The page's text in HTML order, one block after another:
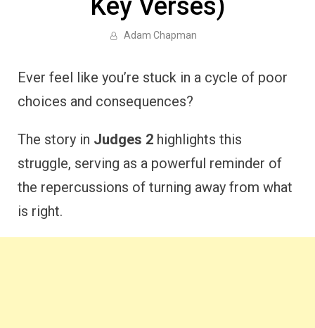
Key Verses)
Adam Chapman
Ever feel like you’re stuck in a cycle of poor
choices and consequences?
The story in Judges 2 highlights this
struggle, serving as a powerful reminder of
the repercussions of turning away from what
is right.